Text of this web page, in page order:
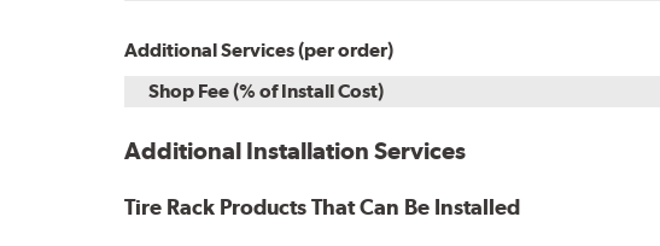
Additional Services (per order)
Shop Fee (% of Install Cost)
Additional Installation Services
Tire Rack Products That Can Be Installed